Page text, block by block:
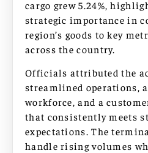
cargo grew 5.24%,
strategic importance in
region’s goods to key
across the country.
Officials attributed the
streamlined operations,
workforce, and a
that consistently meets
expectations. The
handle rising volumes